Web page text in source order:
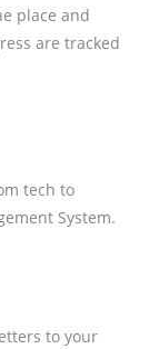
place and
are tracked
tech to
System.
to your